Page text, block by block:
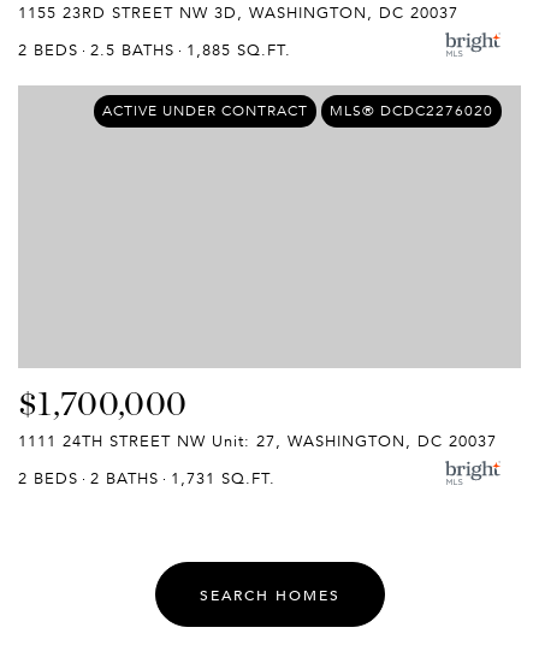
1155 23RD STREET NW 3D, WASHINGTON, DC 20037
2 BEDS
2.5 BATHS 1,885 SQ.FT.
ACTIVE UNDER CONTRACT MLS® DCDC2276020
$1,700,000
1111 24TH STREET NW Unit: 27, WASHINGTON, DC 20037
2 BEDS
2 BATHS 1,731 SQ.FT.
SEARCH HOMES